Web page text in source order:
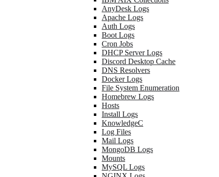
AnyDesk Logs
Apache Logs
Auth Logs
Boot Logs
Cron Jobs
DHCP Server Logs
Discord Desktop Cache
DNS Resolvers
Docker Logs
File System Enumeration
Homebrew Logs
Hosts
Install Logs
KnowledgeC
Log Files
Mail Logs
MongoDB Logs
Mounts
MySQL Logs